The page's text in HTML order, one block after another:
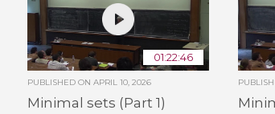
01:22:46
PUBLISHED ON APRIL 10, 2026
Minimal sets (Part 1)